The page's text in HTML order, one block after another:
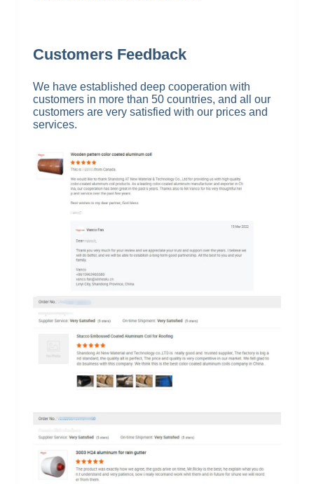
Customers Feedback
We have established deep cooperation with
customers in more than 50 countries, and all our
customers are very satisfied with our prices and
services.